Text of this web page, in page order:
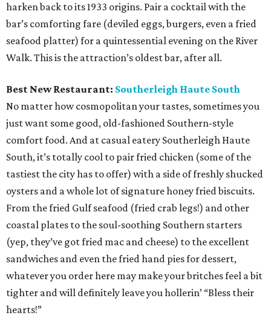
harken back to its 1933 origins. Pair a cocktail with the
bar’s comforting fare (deviled eggs, burgers, even a fried
seafood platter) for a quintessential evening on the River
Walk. This is the attraction’s oldest bar, after all.
Best New Restaurant: Southerleigh Haute South
No matter how cosmopolitan your tastes, sometimes you
just want some good, old-fashioned Southern-style
comfort food. And at casual eatery Southerleigh Haute
South, it’s totally cool to pair fried chicken (some of the
tastiest the city has to offer) with a side of freshly shucked
oysters and a whole lot of signature honey fried biscuits.
From the fried Gulf seafood (fried crab legs!) and other
coastal plates to the soul-soothing Southern starters
(yep, they’ve got fried mac and cheese) to the excellent
sandwiches and even the fried hand pies for dessert,
whatever you order here may make your britches feel a bit
tighter and will definitely leave you hollerin’ “Bless their
hearts!”